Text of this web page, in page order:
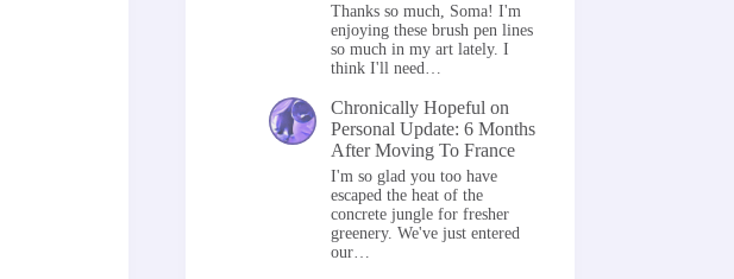
Thanks so much, Soma! I'm
enjoying these brush pen lines
so much in my art lately. I
think I'll need…
Chronically Hopeful on
Personal Update: 6 Months
After Moving To France
I'm so glad you too have
escaped the heat of the
concrete jungle for fresher
greenery. We've just entered
our…